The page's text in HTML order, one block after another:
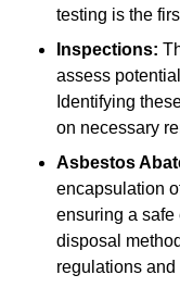
testing is the
Inspections:
assess
Identifying
on necessary
Asbestos
encapsulation
ensuring a safe
disposal
regulations and